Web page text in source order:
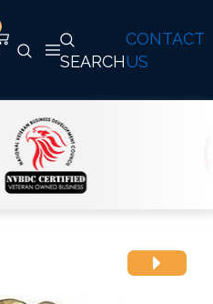
CONTACT
US
SEARCH